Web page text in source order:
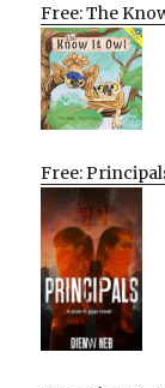
Free: The
Free: